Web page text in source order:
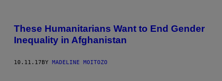
These Humanitarians Want to End Gender
Inequality in Afghanistan
10.11.17BY MADELINE MOITOZO